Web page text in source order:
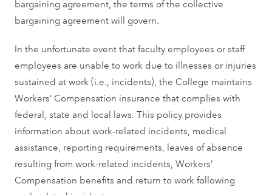
bargaining agreement, the terms of the collective
bargaining agreement will govern.
In the unfortunate event that faculty employees or staff
employees are unable to work due to illnesses or injuries
sustained at work (i.e., incidents), the College maintains
Workers’ Compensation insurance that complies with
federal, state and local laws. This policy provides
information about work-related incidents, medical
assistance, reporting requirements, leaves of absence
resulting from work-related incidents, Workers’
Compensation benefits and return to work following